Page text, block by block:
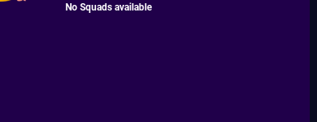
No Squads available